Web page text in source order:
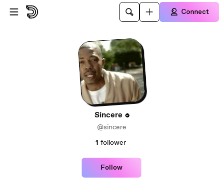
Skip to main content
Connect
Sincere
@sincere
1 follower
Follow